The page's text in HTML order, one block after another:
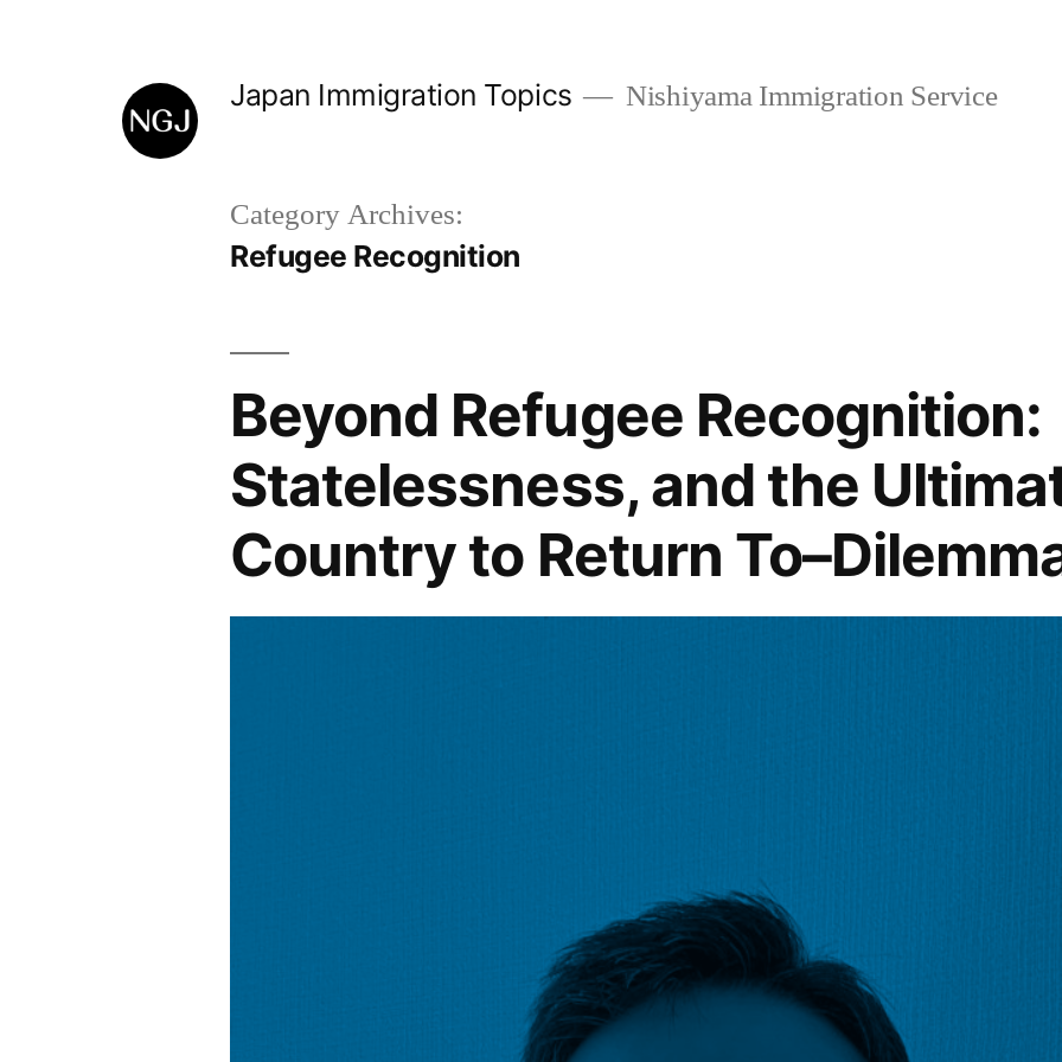
Japan Immigration Topics Nishiyama Immigration Service
Category Archives:
Refugee Recognition
Beyond Refugee Recognition:
Statelessness, and the
Country to Return